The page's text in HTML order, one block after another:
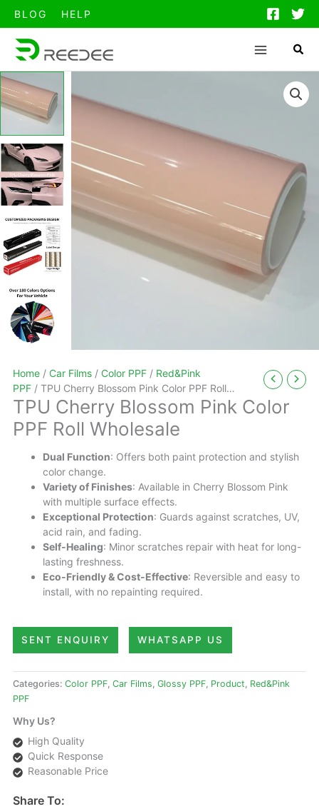
BLOG HELP
Home / Car Films / Color PPF / Red&Pink
PPF / TPU Cherry Blossom Pink Color PPF Roll
Wholesale
TPU Cherry Blossom Pink Color
PPF Roll Wholesale
Dual Function: Offers both paint protection and stylish
color change.
Variety of Finishes: Available in Cherry Blossom Pink
with multiple surface effects.
Exceptional Protection: Guards against scratches, UV,
acid rain, and fading.
Self-Healing: Minor scratches repair with heat for long-
lasting freshness.
Eco-Friendly & Cost-Effective: Reversible and easy to
install, with no repainting required.
SENT ENQUIRY WHATSAPP US
Categories: Color PPF, Car Films, Glossy PPF, Product, Red&Pink
PPF
Why Us?
High Quality
Quick Response
Reasonable Price
Share To: